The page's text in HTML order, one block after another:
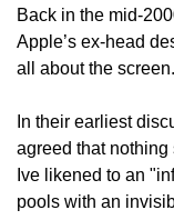
Back in the mid-
Apple’s ex-head
all about the screen.
In their earliest
agreed that nothing
Ive likened to an
pools with an